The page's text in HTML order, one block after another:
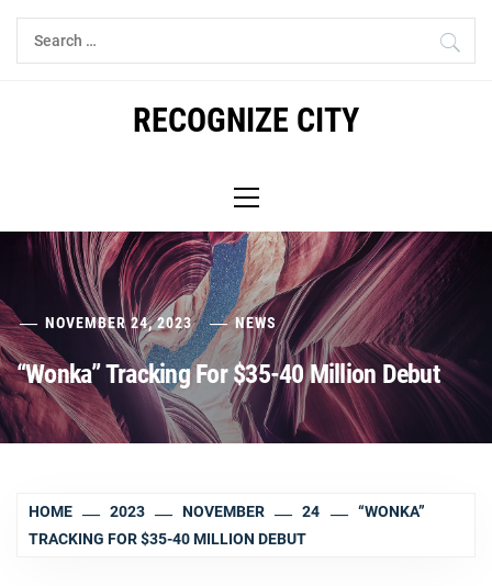
Skip
Search
for:
RECOGNIZE CITY
Menu
NOVEMBER 24, 2023 NEWS
“Wonka” Tracking For $35-40 Million Debut
HOME 2023 NOVEMBER 24
“WONKA”
TRACKING FOR $35-40 MILLION DEBUT